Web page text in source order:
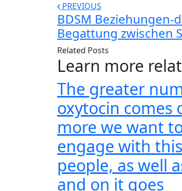
PREVIOUS
BDSM Beziehungen-
Begattung zwischen
Related Posts
Learn more
The greater
oxytocin comes
more we want
engage with this
people, as well
and on it goes